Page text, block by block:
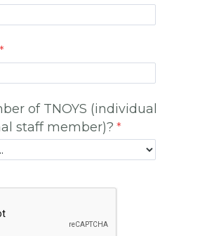
of TNOYS (individual
staff member)?